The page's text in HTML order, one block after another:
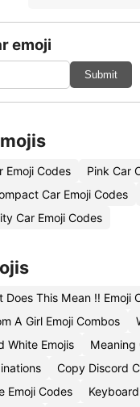
emoji
Submit
Emoji Codes Pink Car
Car Emoji Codes
Car Emoji Codes
Does This Mean ‼️ Emoji
A Girl Emoji Combos
White Emojis
Copy Discord
Emoji Codes